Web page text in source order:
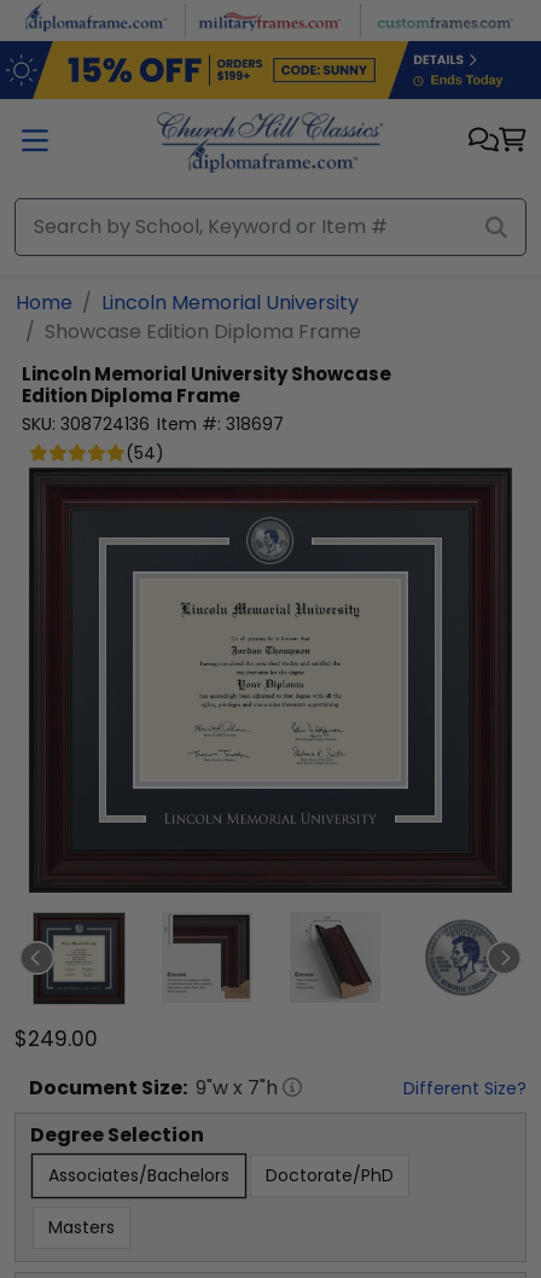
Skip to main content
Home
Lincoln Memorial University
Showcase Edition Diploma Frame
Lincoln Memorial UniversityShowcase
Edition Diploma Frame
SKU: 308724136 Item #: 318697
(54)
$249.00
Document Size: 9"w x 7"h Different Size?
Degree Selection
Associates/Bachelors Doctorate/PhD
Masters